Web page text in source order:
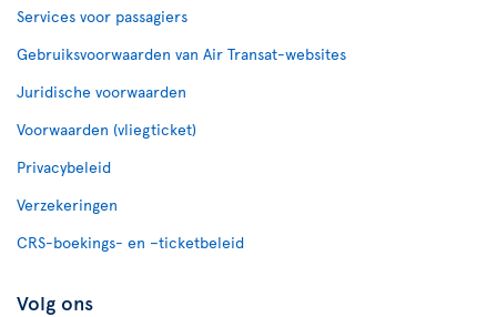
Services voor passagiers
Gebruiksvoorwaarden van Air Transat-websites
Juridische voorwaarden
Voorwaarden (vliegticket)
Privacybeleid
Verzekeringen
CRS-boekings- en –ticketbeleid
Volg ons